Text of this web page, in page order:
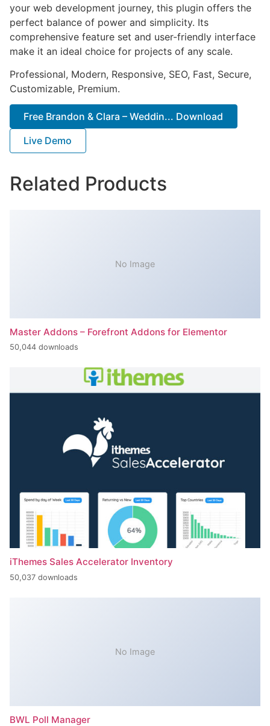
your web development journey, this plugin offers the
perfect balance of power and simplicity. Its
comprehensive feature set and user-friendly interface
make it an ideal choice for projects of any scale.
Professional, Modern, Responsive, SEO, Fast, Secure,
Customizable, Premium.
Free Brandon & Clara – Weddin... Download
Live Demo
Related Products
No Image
Master Addons – Forefront Addons for Elementor
50,044 downloads
iThemes Sales Accelerator Inventory
50,037 downloads
No Image
BWL Poll Manager